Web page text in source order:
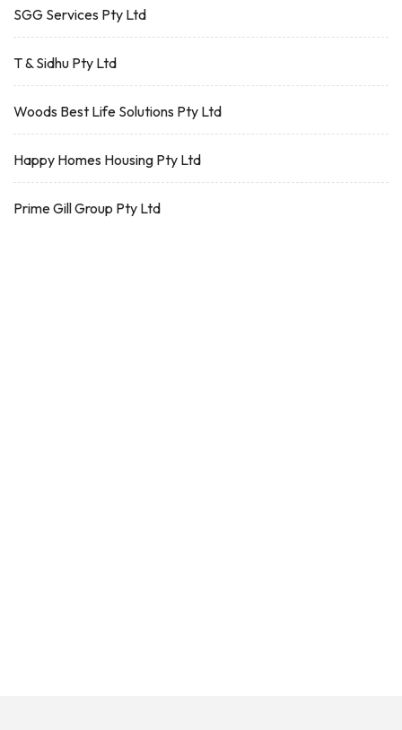
SGG Services Pty Ltd
T & Sidhu Pty Ltd
Woods Best Life Solutions Pty Ltd
Happy Homes Housing Pty Ltd
Prime Gill Group Pty Ltd